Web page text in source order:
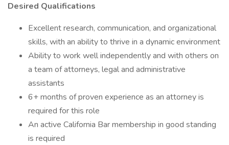
Desired Qualifications
Excellent research, communication, and organizational
skills, with an ability to thrive in a dynamic environment
Ability to work well independently and with others on
a team of attorneys, legal and administrative
assistants
6+ months of proven experience as an attorney is
required for this role
An active California Bar membership in good standing
is required